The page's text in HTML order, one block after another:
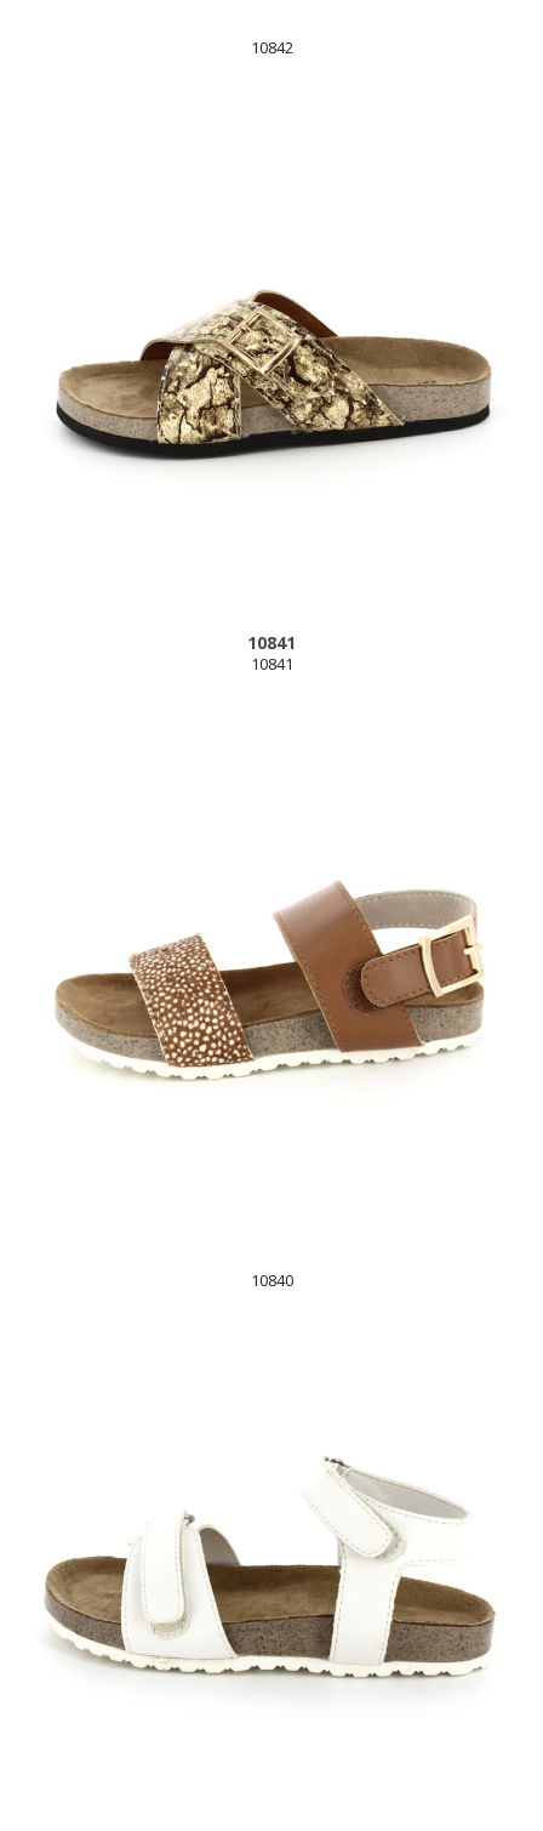
10842
10841
10841
10840